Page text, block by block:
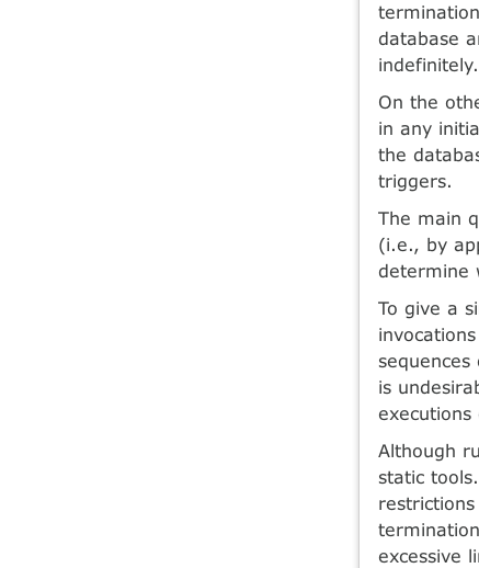
database
indefinitely.
On the
in any
the
triggers.
The main
(i.e., by
determine
To give a
is
Although
static
excessive